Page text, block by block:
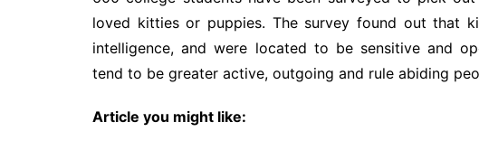
loved kitties or puppies. The survey found out that
intelligence, and were located to be sensitive and
tend to be greater active, outgoing and rule abiding
Article you might like: